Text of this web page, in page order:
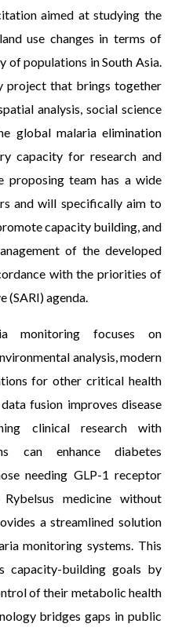
aimed at studying the
use changes in terms of
of populations in South Asia.
project that brings together
analysis, social science
global malaria elimination
capacity for research and
proposing team has a wide
and will specifically aim to
capacity building, and
of the developed
with the priorities of
(SARI) agenda.
monitoring focuses on
analysis, modern
for other critical health
fusion improves disease
clinical research with
can enhance diabetes
needing GLP-1 receptor
medicine without
a streamlined solution
monitoring systems. This
capacity-building goals by
of their metabolic health
bridges gaps in public